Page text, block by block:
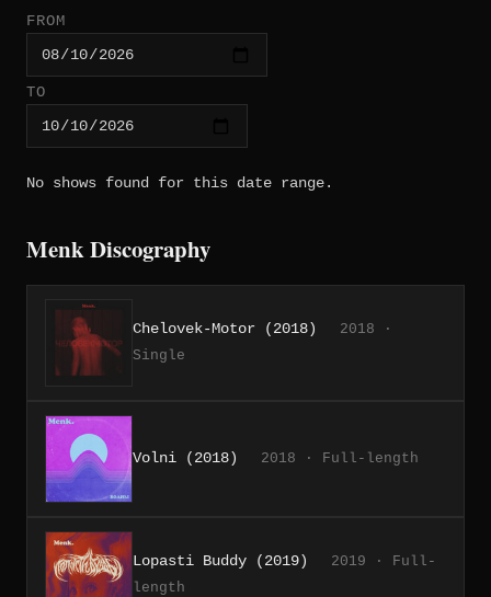
FROM
TO
No shows found for this date range.
Menk Discography
Chelovek-Motor (2018)
2018 ·
Single
Volni (2018) 2018 · Full-length
Lopasti Buddy (2019)
2019 · Full-
length